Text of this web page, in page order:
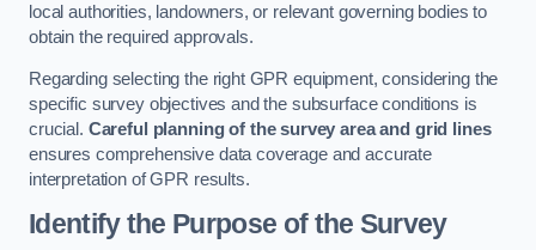
local authorities, landowners, or relevant governing bodies to
obtain the required approvals.
Regarding selecting the right GPR equipment, considering the
specific survey objectives and the subsurface conditions is
crucial. Careful planning of the survey area and grid lines
ensures comprehensive data coverage and accurate
interpretation of GPR results.
Identify the Purpose of the Survey